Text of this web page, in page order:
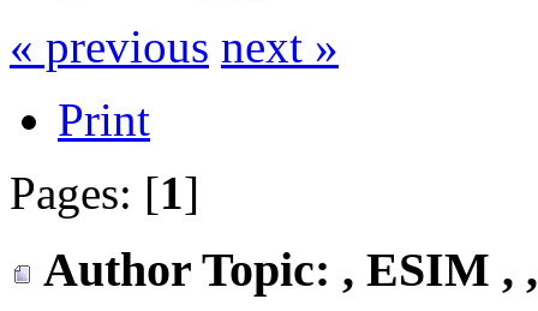
« previous next »
Print
Pages: [1]
Author Topic: , ESIM ,